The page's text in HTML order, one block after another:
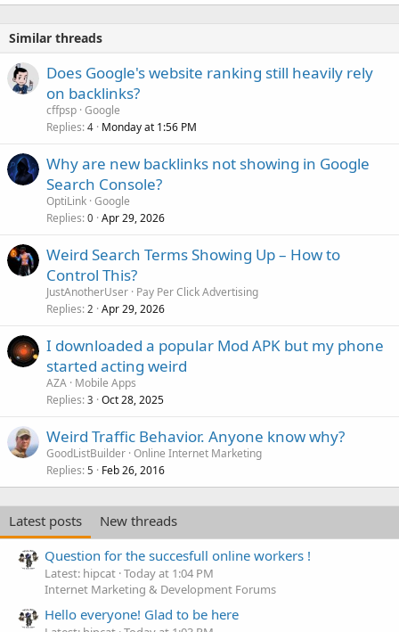
Similar threads
Does Google's website ranking still heavily rely
on backlinks?
cffpsp Google
Replies 4 Monday at 1:56 PM
Why are new backlinks not showing in Google
Search Console?
OptiLink Google
Replies 0 Apr 29, 2026
Weird Search Terms Showing Up – How to
Control This?
JustAnotherUser Pay Per Click Advertising
Replies 2 Apr 29, 2026
I downloaded a popular Mod APK but my phone
started acting weird
AZA Mobile Apps
Replies 3 Oct 28, 2025
Weird Traffic Behavior. Anyone know why?
GoodListBuilder Online Internet Marketing
Replies 5 Feb 26, 2016
Latest posts
New threads
Question for the succesfull online workers !
Latest: hipcat Today at 1:04 PM
Internet Marketing & Development Forums
Hello everyone! Glad to be here